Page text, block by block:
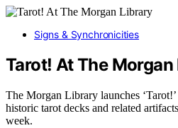
Signs & Synchronicities
Tarot! At The
The Morgan Library launches
historic tarot decks and related
week.